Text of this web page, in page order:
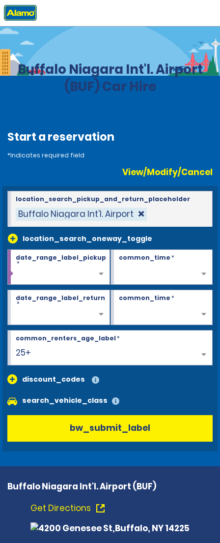
Home Locations New York
Buffalo Niagara Int'l. Airport
(BUF) Car Hire
Start a reservation
*Indicates required field
View/Modify/Cancel
Buffalo Niagara Int'l. Airport
location_search_oneway_toggle
location_search_pickup_and_return_placeholder
date_range_label_pickup
*
common_time*
date_range_label_return
*
common_time*
25+
common_renters_age_label*
discount_codes
search_vehicle_class
bw_submit_label
Buffalo Niagara Int'l. Airport (BUF)
Get Directions